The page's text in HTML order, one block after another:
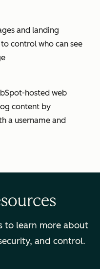
and landing
control who can see
hosted web
content by
a username and
to learn more about
and control.